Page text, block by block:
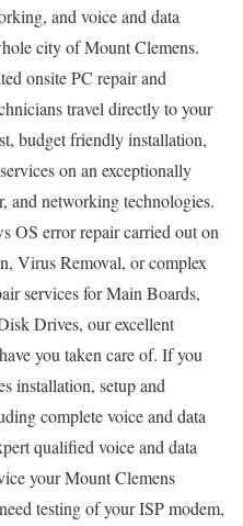
and voice and data
city of Mount Clemens.
onsite PC repair and
travel directly to your
budget friendly installation,
on an exceptionally
and networking technologies.
OS error repair carried out on
Virus Removal, or complex
services for Main Boards,
Drives, our excellent
you taken care of. If you
installation, setup and
complete voice and data
qualified voice and data
your Mount Clemens
testing of your ISP modem,